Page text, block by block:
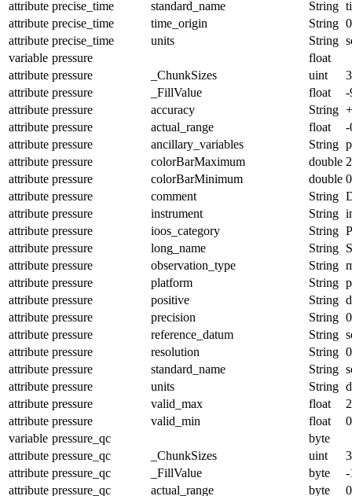
attribute precise_time standard_name String
attribute precise_time time_origin String
attribute precise_time units String
variable pressure
float
attribute pressure _ChunkSizes uint
attribute pressure _FillValue float
-
attribute pressure accuracy String
attribute pressure actual_range float
-
attribute pressure ancillary_variables String
attribute pressure colorBarMaximum double
attribute pressure colorBarMinimum double
attribute pressure comment String
attribute pressure instrument String
attribute pressure ioos_category String
attribute pressure long_name String
attribute pressure observation_type String
attribute pressure platform String
attribute pressure positive String
attribute pressure precision String
attribute pressure reference_datum String
attribute pressure resolution String
attribute pressure standard_name String
attribute pressure units String
attribute pressure valid_max float
attribute pressure valid_min float
variable pressure_qc
byte
attribute pressure_qc _ChunkSizes uint
attribute pressure_qc _FillValue byte
-
attribute pressure_qc actual_range byte